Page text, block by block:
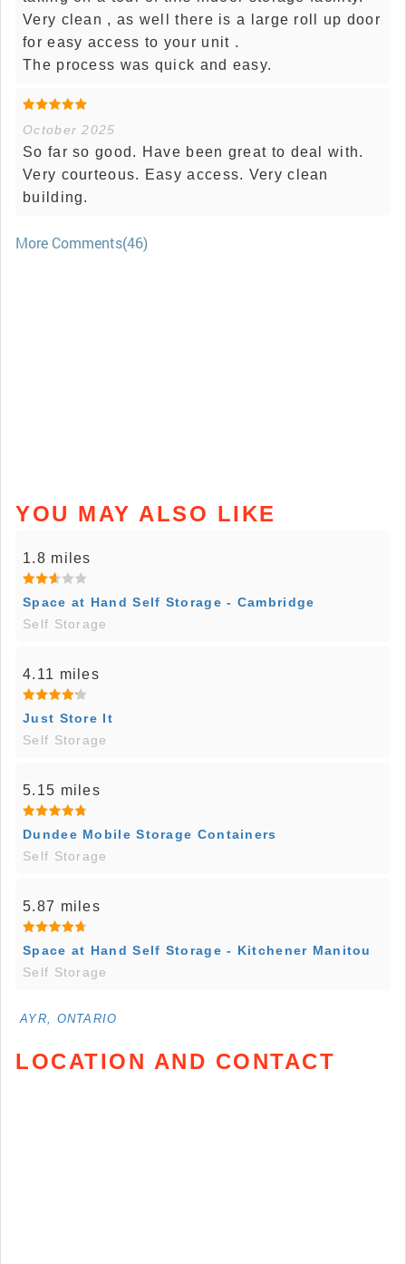
Very clean , as well there is a large roll up door
for easy access to your unit .
The process was quick and easy.
October 2025
So far so good. Have been great to deal with.
Very courteous. Easy access. Very clean
building.
More Comments(46)
YOU MAY ALSO LIKE
1.8 miles
Space at Hand Self Storage - Cambridge
Self Storage
4.11 miles
Just Store It
Self Storage
5.15 miles
Dundee Mobile Storage Containers
Self Storage
5.87 miles
Space at Hand Self Storage - Kitchener Manitou
Self Storage
AYR, ONTARIO
LOCATION AND CONTACT